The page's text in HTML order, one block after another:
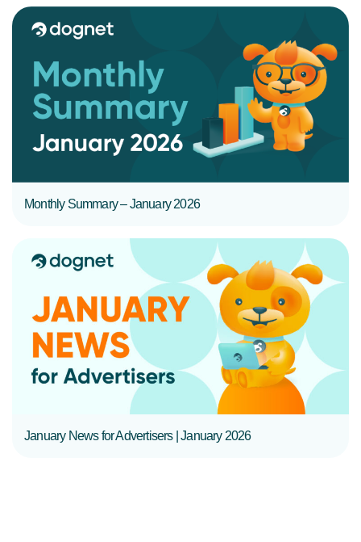
Monthly Summary – January 2026
January News for Advertisers | January 2026